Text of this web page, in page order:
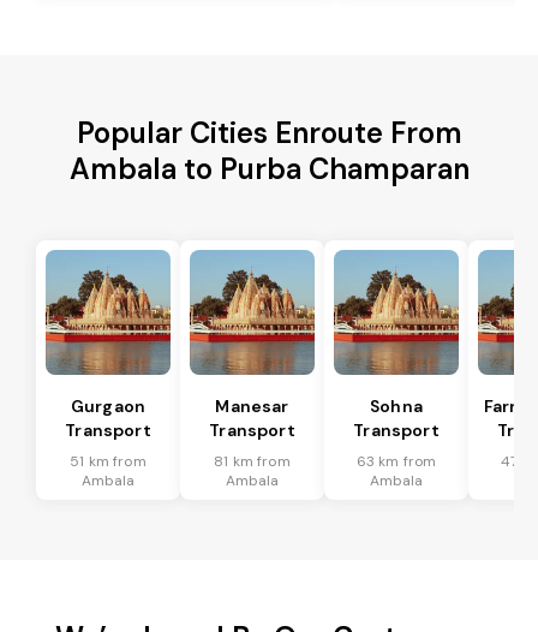
Popular Cities Enroute From
Ambala to Purba Champaran
Gurgaon
Transport
51 km from
Ambala
Manesar
Transport
81 km from
Ambala
Sohna
Transport
63 km from
Ambala
47